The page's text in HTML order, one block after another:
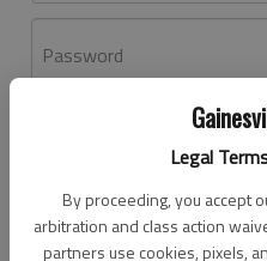
Legal
By proceeding, you accept
arbitration and class action
partners use cookies, pixels,
Password
Don't have an account yet?